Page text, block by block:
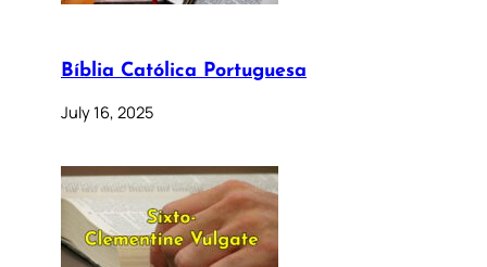
Bíblia Católica Portuguesa
July 16, 2025